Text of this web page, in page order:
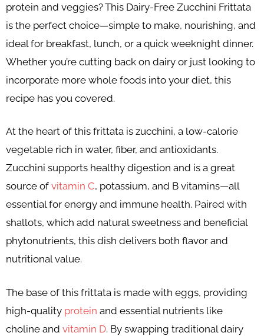
protein and veggies? This Dairy-Free Zucchini Frittata
is the perfect choice—simple to make, nourishing, and
ideal for breakfast, lunch, or a quick weeknight dinner.
Whether you’re cutting back on dairy or just looking to
incorporate more whole foods into your diet, this
recipe has you covered.
At the heart of this frittata is zucchini, a low-calorie
vegetable rich in water, fiber, and antioxidants.
Zucchini supports healthy digestion and is a great
source of vitamin C, potassium, and B vitamins—all
essential for energy and immune health. Paired with
shallots, which add natural sweetness and beneficial
phytonutrients, this dish delivers both flavor and
nutritional value.
The base of this frittata is made with eggs, providing
high-quality protein and essential nutrients like
choline and vitamin D. By swapping traditional dairy